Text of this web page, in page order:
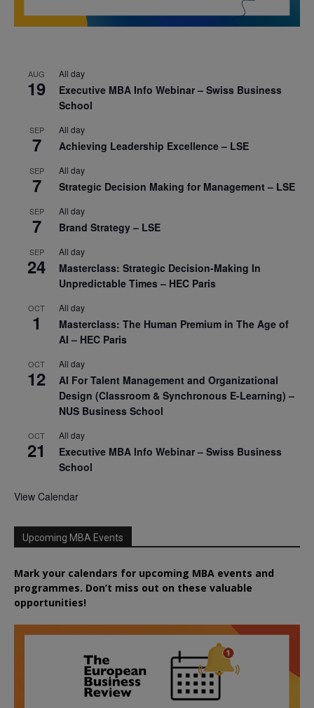
AUG
19
All day
Executive MBA Info Webinar – Swiss Business
School
SEP
7
All day
Achieving Leadership Excellence – LSE
SEP
7
All day
Strategic Decision Making for Management – LSE
SEP
7
All day
Brand Strategy – LSE
SEP
24
All day
Masterclass: Strategic Decision-Making In
Unpredictable Times – HEC Paris
OCT
1
All day
Masterclass: The Human Premium in The Age of
AI – HEC Paris
OCT
12
All day
AI For Talent Management and Organizational
Design (Classroom & Synchronous E-Learning) –
NUS Business School
OCT
21
All day
Executive MBA Info Webinar – Swiss Business
School
View Calendar
Upcoming MBA Events
Mark your calendars for upcoming MBA events and
programmes. Don’t miss out on these valuable
opportunities!